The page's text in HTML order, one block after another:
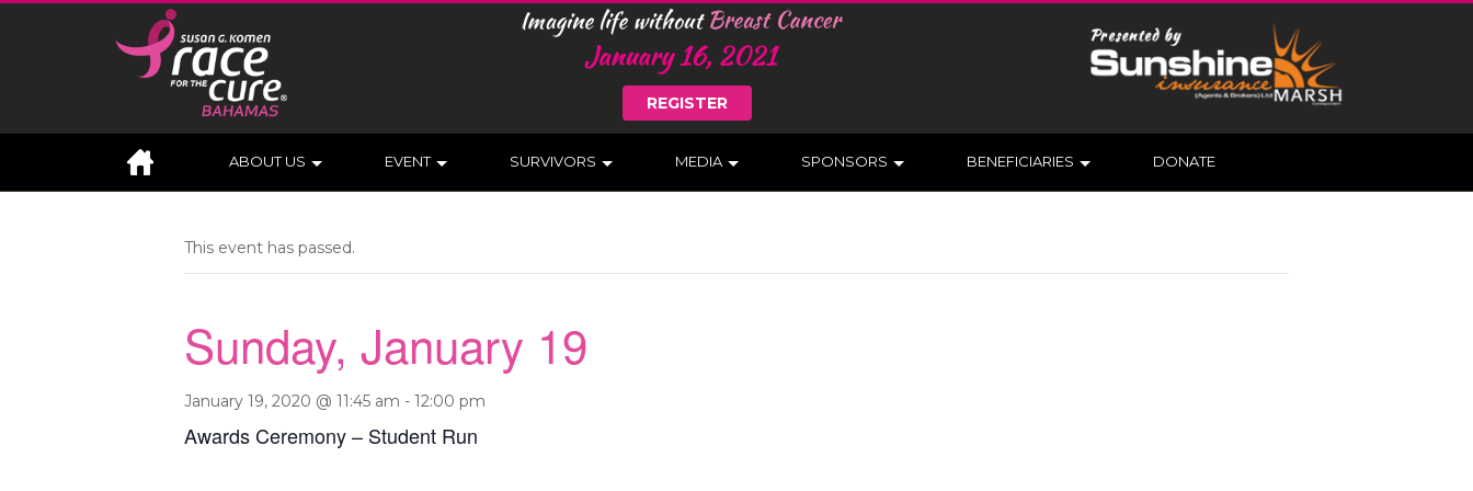
REGISTER
ABOUT US EVENT SURVIVORS MEDIA SPONSORS BENEFICIARIES DONATE
This event has passed.
Sunday, January 19
January 19, 2020 @ 11:45 am - 12:00 pm
Awards Ceremony – Student Run